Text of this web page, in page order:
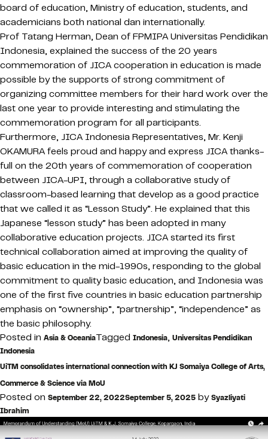
board of education, Ministry of education, students, and
academicians both national dan internationally.
Prof Tatang Herman, Dean of FPMIPA Universitas Pendidikan
Indonesia, explained the success of the 20 years
commemoration of JICA cooperation in education is made
possible by the supports of strong commitment of
organizing committee members for their hard work over the
last one year to provide interesting and stimulating the
commemoration program for all participants.
Furthermore, JICA Indonesia Representatives, Mr. Kenji
OKAMURA feels proud and happy and express JICA thanks-
full on the 20th years of commemoration of cooperation
between JICA-UPI, through a collaborative study of
classroom-based learning that develop as a good practice
that we called it as “Lesson Study”. He explained that this
Japanese “lesson study” has been adopted in many
collaborative education projects. JICA started its first
technical collaboration aimed at improving the quality of
basic education in the mid-1990s, responding to the global
commitment to quality basic education, and Indonesia was
one of the first five countries in basic education partnership
emphasis on “ownership”, “partnership”, “independence” as
the basic philosophy.
Posted in Asia & OceaniaTagged Indonesia, Universitas Pendidikan
Indonesia
UiTM consolidates international connection with KJ Somaiya College of Arts,
Commerce & Science via MoU
Posted on September 22, 2022September 5, 2025 bySyazliyati
Ibrahim